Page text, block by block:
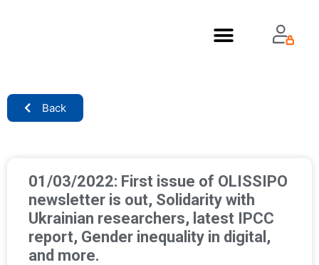
Back
01/03/2022: First issue of OLISSIPO
newsletter is out, Solidarity with
Ukrainian researchers, latest IPCC
report, Gender inequality in digital,
and more.